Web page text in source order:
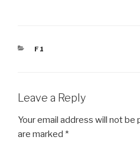
CATEGORIES
F1
Leave a Reply
Your email address will not be
are marked *